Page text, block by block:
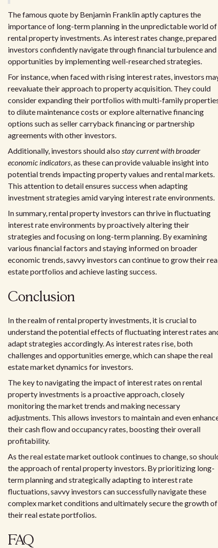
The famous quote by Benjamin Franklin aptly captures the
importance of long-term planning in the unpredictable world of
rental property investments. As interest rates change, prepared
investors confidently navigate through financial turbulence and
opportunities by implementing well-researched strategies.
For instance, when faced with rising interest rates, investors
reevaluate their approach to property acquisition. They could
consider expanding their portfolios with multi-family
to dilute maintenance costs or explore alternative financing
options such as seller carryback financing or partnership
agreements with other investors.
Additionally, investors should also stay current with broader
economic indicators, as these can provide valuable insight into
potential trends impacting property values and rental markets.
This attention to detail ensures success when adapting
investment strategies amid varying interest rate environments.
In summary, rental property investors can thrive in fluctuating
interest rate environments by proactively altering their
strategies and focusing on long-term planning. By examining
various financial factors and staying informed on broader
economic trends, savvy investors can continue to grow their
estate portfolios and achieve lasting success.
Conclusion
In the realm of rental property investments, it is crucial to
understand the potential effects of fluctuating interest rates
adapt strategies accordingly. As interest rates rise, both
challenges and opportunities emerge, which can shape the real
estate market dynamics for investors.
The key to navigating the impact of interest rates on rental
property investments is a proactive approach, closely
monitoring the market trends and making necessary
adjustments. This allows investors to maintain and even
their cash flow and occupancy rates, boosting their overall
profitability.
As the real estate market outlook continues to change, so
the approach of rental property investors. By prioritizing long-
term planning and strategically adapting to interest rate
fluctuations, savvy investors can successfully navigate these
complex market conditions and ultimately secure the growth of
their real estate portfolios.
FAQ